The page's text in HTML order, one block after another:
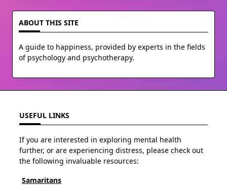
ABOUT THIS SITE
A guide to happiness, provided by experts in the fields
of psychology and psychotherapy.
USEFUL LINKS
If you are interested in exploring mental health
further, or are experiencing distress, please check out
the following invaluable resources:
Samaritans